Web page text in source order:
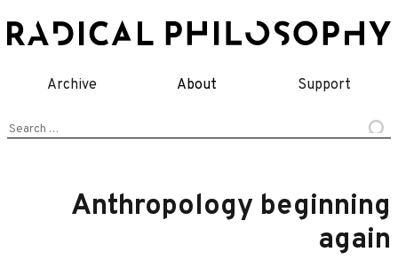
to
Archive About Support
Search
Anthropology beginning
again